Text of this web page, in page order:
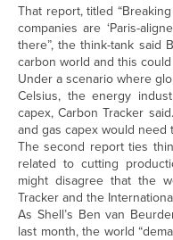
That report, titled
companies are ‘Paris-
there”, the think-tank said
carbon world and this
Under a scenario where
Celsius, the energy
capex, Carbon Tracker
and gas capex would
The second report ties
related to cutting
might disagree that the
Tracker and the
As Shell’s Ben van
last month, the world